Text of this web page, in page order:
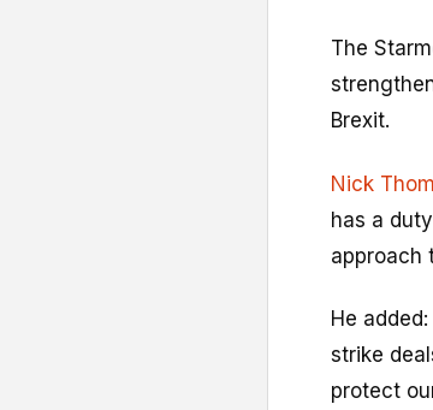
The
Brexit.
Nick
has a
approach
He
strike
protect